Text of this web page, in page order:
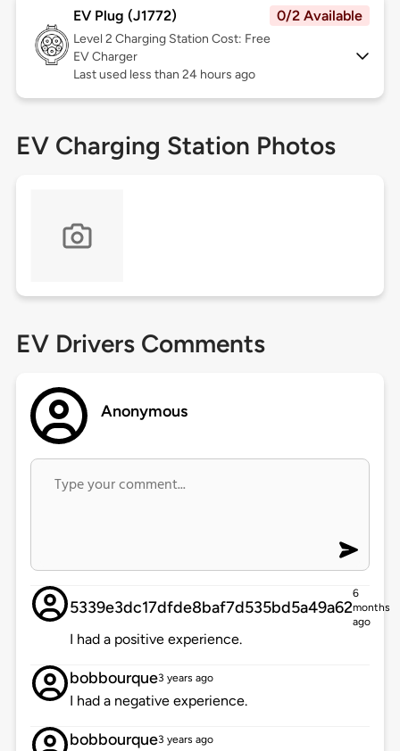
EV Plug (J1772) 0/2 Available
Level 2 Charging Station Cost: Free
EV Charger
Last used less than 24 hours ago
EV Charging Station Photos
EV Drivers Comments
Anonymous
5339e3dc17dfde8baf7d535bd5a49a62
6
months
ago
I had a positive experience.
bobbourque3 years ago
I had a negative experience.
bobbourque3 years ago